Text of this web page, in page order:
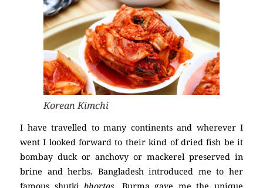
Korean Kimchi
I have travelled to many continents and wherever I
went I looked forward to their kind of dried fish be it
bombay duck or anchovy or mackerel preserved in
brine and herbs. Bangladesh introduced me to her